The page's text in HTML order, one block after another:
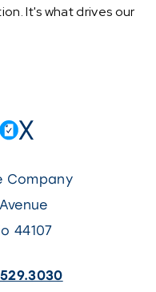
It's what drives our
Company
44107